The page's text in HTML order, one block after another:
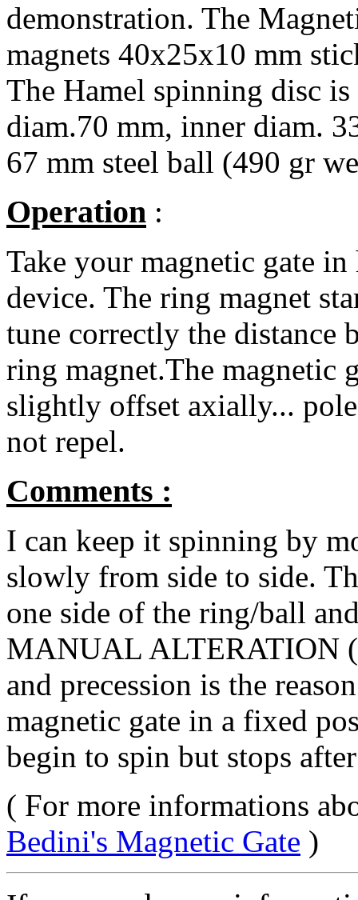
demonstration. The
magnets 40x25x10 mm
The Hamel spinning disc
diam.70 mm, inner diam.
67 mm steel ball (490 gr
Operation :
Take your magnetic gate
device. The ring magnet
tune correctly the distance
ring magnet.The magnetic
slightly offset axially...
not repel.
Comments :
I can keep it spinning by
slowly from side to side.
one side of the ring/ball
MANUAL ALTERATION
and precession is the
magnetic gate in a fixed
begin to spin but stops
( For more informations
Bedini's Magnetic Gate )